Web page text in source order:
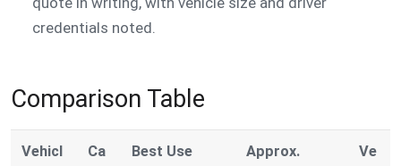
credentials noted.
Comparison Table
Vehicl
Ca
Best Use
Approx.
Ve